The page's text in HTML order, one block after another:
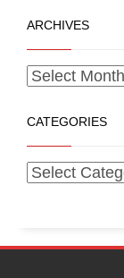
ARCHIVES
CATEGORIES